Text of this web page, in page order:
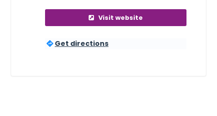
Visit website
Get directions